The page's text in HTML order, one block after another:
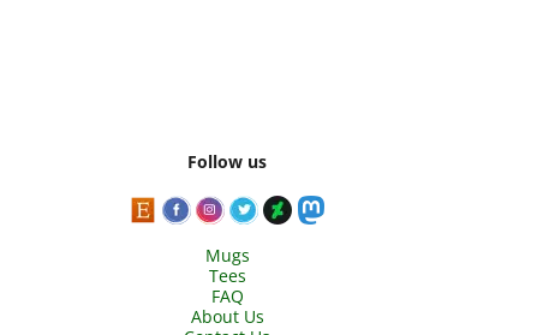
Follow us
Mugs
Tees
FAQ
About Us